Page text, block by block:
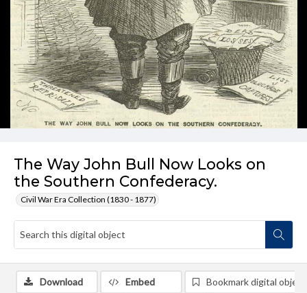
The Way John Bull Now Looks on
the Southern Confederacy.
Civil War Era Collection (1830 - 1877)
Download Embed Bookmark digital object